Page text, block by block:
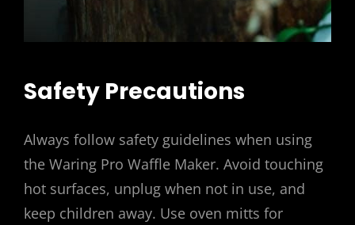
Safety Precautions
Always follow safety guidelines when using
the Waring Pro Waffle Maker. Avoid touching
hot surfaces, unplug when not in use, and
keep children away. Use oven mitts for